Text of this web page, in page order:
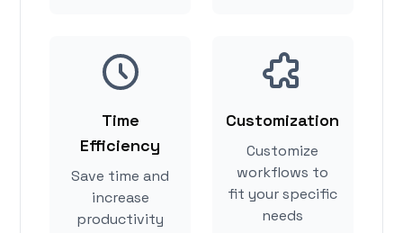
Time
Efficiency
Save time and
increase
productivity
Customization
Customize
workflows to
fit your specific
needs